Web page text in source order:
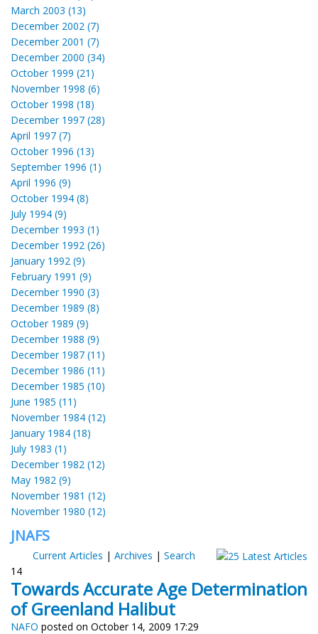
March 2003 (13)
December 2002 (7)
December 2001 (7)
December 2000 (34)
October 1999 (21)
November 1998 (6)
October 1998 (18)
December 1997 (28)
April 1997 (7)
October 1996 (13)
September 1996 (1)
April 1996 (9)
October 1994 (8)
July 1994 (9)
December 1993 (1)
December 1992 (26)
January 1992 (9)
February 1991 (9)
December 1990 (3)
December 1989 (8)
October 1989 (9)
December 1988 (9)
December 1987 (11)
December 1986 (11)
December 1985 (10)
June 1985 (11)
November 1984 (12)
January 1984 (18)
July 1983 (1)
December 1982 (12)
May 1982 (9)
November 1981 (12)
November 1980 (12)
JNAFS
Current Articles | Archives | Search
14
Towards Accurate Age Determination
of Greenland Halibut
NAFO posted on October 14, 2009 17:29